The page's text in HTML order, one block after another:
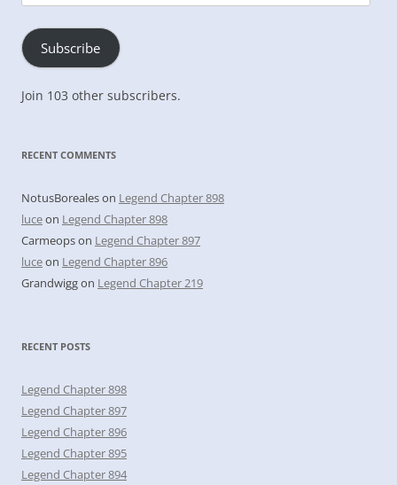
Address
Subscribe
Join 103 other subscribers.
RECENT COMMENTS
NotusBorealeson Legend Chapter 898
luceon Legend Chapter 898
Carmeopson Legend Chapter 897
luceon Legend Chapter 896
Grandwiggon Legend Chapter 219
RECENT POSTS
Legend Chapter 898
Legend Chapter 897
Legend Chapter 896
Legend Chapter 895
Legend Chapter 894